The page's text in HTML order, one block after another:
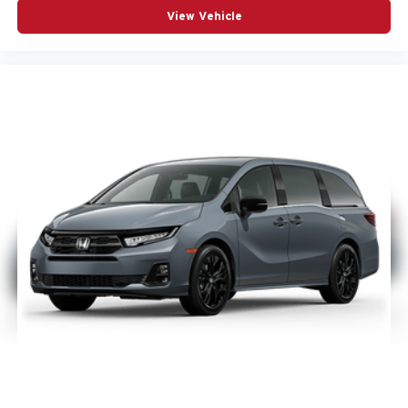
Premium rear fascia with black accents
Nappa leather bucket seats with S logo
Finished in Hydro Blue, it has the kind of bold, upscale
look that grabs attention online and on the lot.
View Vehicle